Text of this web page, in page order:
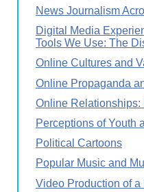
News Journalism
Digital Media
Tools We Use: The
Online Cultures and
Online Propaganda
Online
Perceptions of Youth
Political Cartoons
Popular Music and
Video Production of a